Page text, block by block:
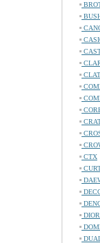
CTX